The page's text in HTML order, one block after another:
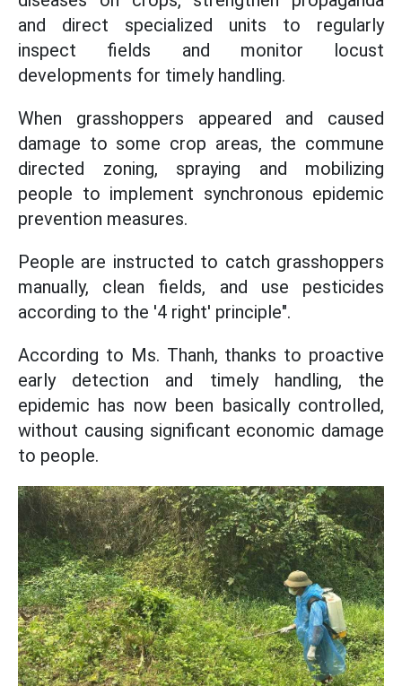
and direct specialized units to regularly
inspect fields and monitor locust
developments for timely handling.
When grasshoppers appeared and caused
damage to some crop areas, the commune
directed zoning, spraying and mobilizing
people to implement synchronous epidemic
prevention measures.
People are instructed to catch grasshoppers
manually, clean fields, and use pesticides
according to the '4 right' principle".
According to Ms. Thanh, thanks to proactive
early detection and timely handling, the
epidemic has now been basically controlled,
without causing significant economic damage
to people.